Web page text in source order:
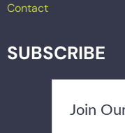
Contact
SUBSCRIBE
Join